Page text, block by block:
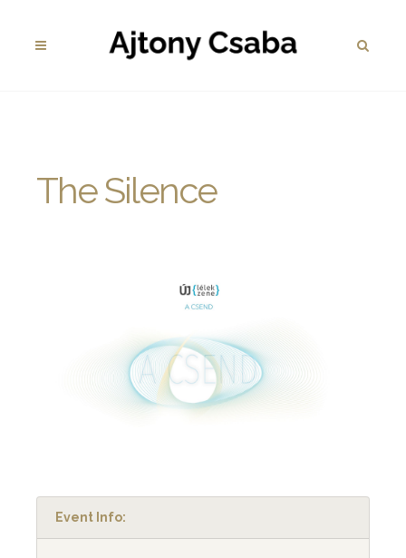
The Silence
Event Info: